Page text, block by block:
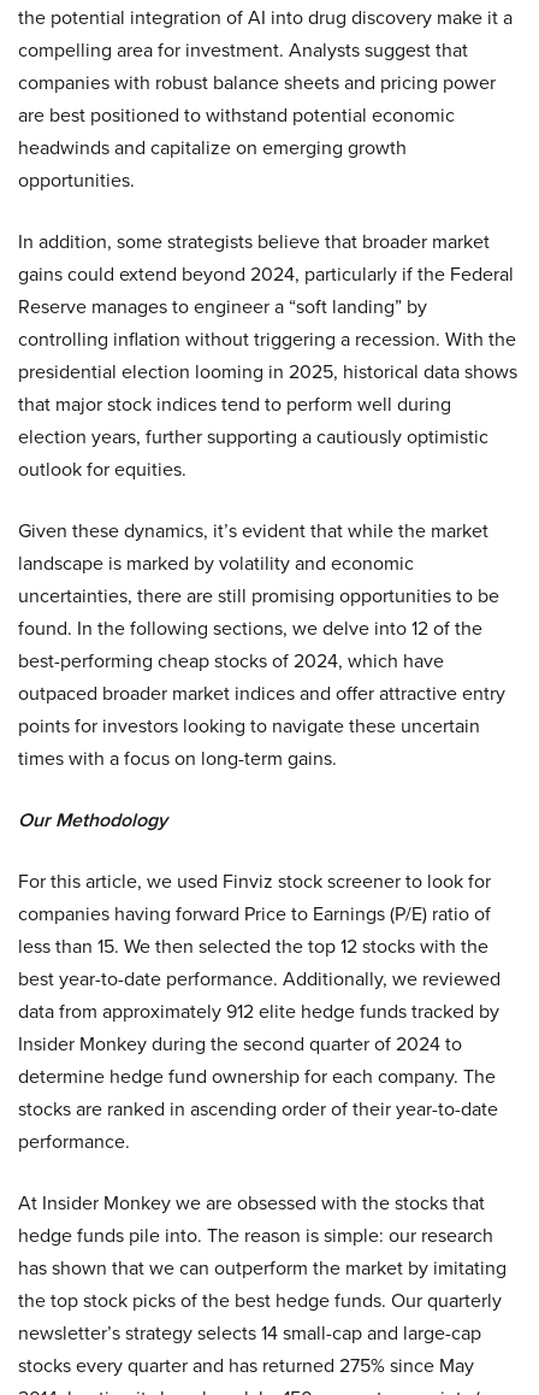
the potential integration of AI into drug discovery make it a
compelling area for investment. Analysts suggest that
companies with robust balance sheets and pricing power
are best positioned to withstand potential economic
headwinds and capitalize on emerging growth
opportunities.
In addition, some strategists believe that broader market
gains could extend beyond 2024, particularly if the Federal
Reserve manages to engineer a “soft landing” by
controlling inflation without triggering a recession. With the
presidential election looming in 2025, historical data shows
that major stock indices tend to perform well during
election years, further supporting a cautiously optimistic
outlook for equities.
Given these dynamics, it’s evident that while the market
landscape is marked by volatility and economic
uncertainties, there are still promising opportunities to be
found. In the following sections, we delve into 12 of the
best-performing cheap stocks of 2024, which have
outpaced broader market indices and offer attractive entry
points for investors looking to navigate these uncertain
times with a focus on long-term gains.
Our Methodology
For this article, we used Finviz stock screener to look for
companies having forward Price to Earnings (P/E) ratio of
less than 15. We then selected the top 12 stocks with the
best year-to-date performance. Additionally, we reviewed
data from approximately 912 elite hedge funds tracked by
Insider Monkey during the second quarter of 2024 to
determine hedge fund ownership for each company. The
stocks are ranked in ascending order of their year-to-date
performance.
At Insider Monkey we are obsessed with the stocks that
hedge funds pile into. The reason is simple: our research
has shown that we can outperform the market by imitating
the top stock picks of the best hedge funds. Our quarterly
newsletter’s strategy selects 14 small-cap and large-cap
stocks every quarter and has returned 275% since May